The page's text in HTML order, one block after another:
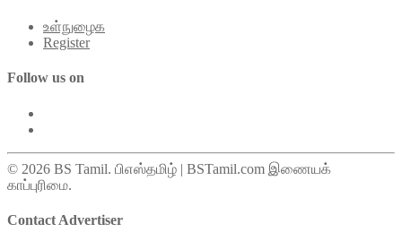
உள்நுழைக
Register
Follow us on
© 2026 BS Tamil. பிஎஸ்தமிழ் | BSTamil.com இணையக்
காப்புரிமை.
Contact Advertiser